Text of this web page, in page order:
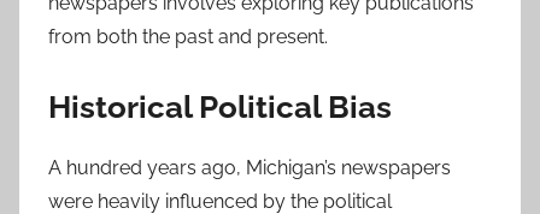
from both the past and present.
Historical Political Bias
A hundred years ago, Michigan’s newspapers
were heavily influenced by the political